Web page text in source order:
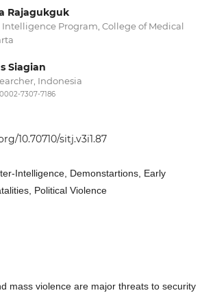
Rajagukguk
Intelligence Program, College of Medical
Siagian
Indonesia
7307-7186
10.70710/sitj.v3i1.87
Intelligence, Demonstartions, Early
Political Violence
mass violence are major threats to security